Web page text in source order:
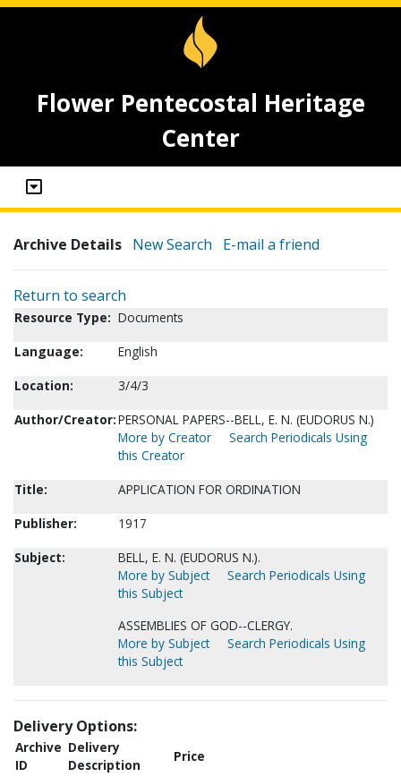
Flower Pentecostal Heritage
Center
Archive Details New Search E-mail a friend
Return to search
Resource Type: Documents
Language:
English
Location:
3/4/3
Author/Creator:PERSONAL PAPERS--BELL, E. N. (EUDORUS N.)
More by Creator
Search Periodicals Using
this Creator
Title:
APPLICATION FOR ORDINATION
Publisher:
1917
Subject:
BELL, E. N. (EUDORUS N.).
More by Subject
Search Periodicals Using
this Subject
ASSEMBLIES OF GOD--CLERGY.
More by Subject
Search Periodicals Using
this Subject
Delivery Options:
Archive
ID
Delivery
Description
Price